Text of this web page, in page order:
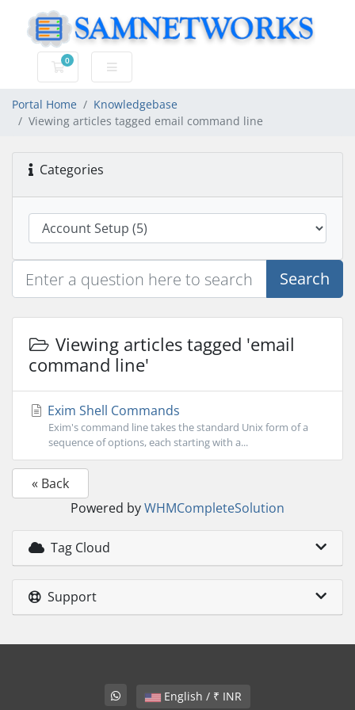
0
Shopping Cart
Portal Home
Knowledgebase
Viewing articles tagged email command line
Categories
Search
Viewing articles tagged 'email
command line'
Exim Shell Commands
Exim's command line takes the standard Unix form of a
sequence of options, each starting with a...
« Back
Powered byWHMCompleteSolution
Tag Cloud
Support
English / ₹ INR